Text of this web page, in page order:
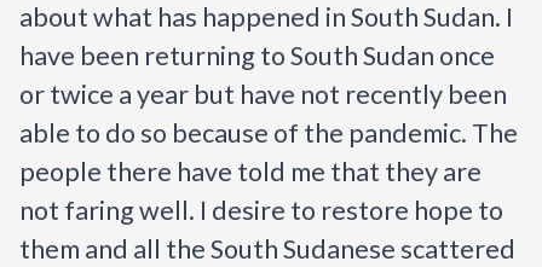
about what has happened in South Sudan. I
have been returning to South Sudan once
or twice a year but have not recently been
able to do so because of the pandemic. The
people there have told me that they are
not faring well. I desire to restore hope to
them and all the South Sudanese scattered